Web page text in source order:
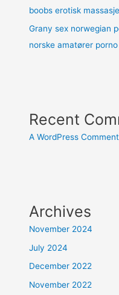
boobs erotisk
Grany sex norwegian
norske amatører porno
Recent
A WordPress
Archives
November 2024
July 2024
December 2022
November 2022